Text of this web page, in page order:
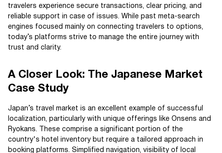
travelers experience secure transactions, clear pricing, and
reliable support in case of issues. While past meta-search
engines focused mainly on connecting travelers to options,
today’s platforms strive to manage the entire journey with
trust and clarity.
A Closer Look: The Japanese Market
Case Study
Japan’s travel market is an excellent example of successful
localization, particularly with unique offerings like Onsens and
Ryokans. These comprise a significant portion of the
country's hotel inventory but require a tailored approach in
booking platforms. Simplified navigation, visibility of local